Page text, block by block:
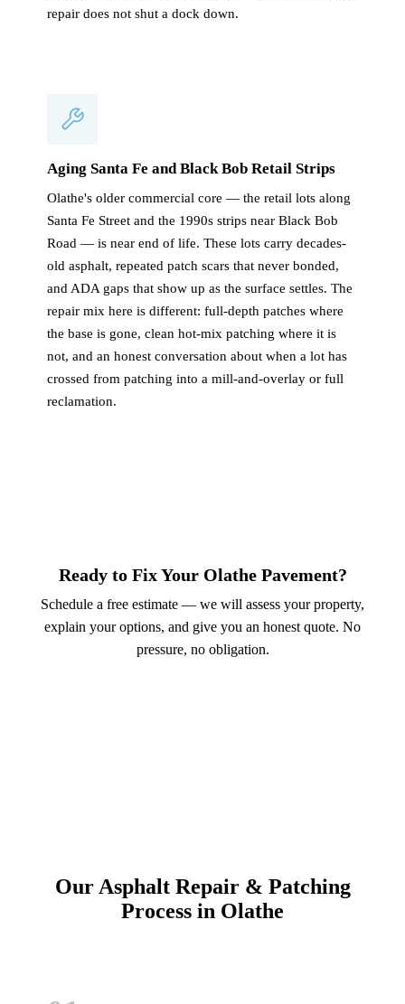
repair does not shut a dock down.
Aging Santa Fe and Black Bob Retail Strips
Olathe's older commercial core — the retail lots along
Santa Fe Street and the 1990s strips near Black Bob
Road — is near end of life. These lots carry decades-
old asphalt, repeated patch scars that never bonded,
and ADA gaps that show up as the surface settles. The
repair mix here is different: full-depth patches where
the base is gone, clean hot-mix patching where it is
not, and an honest conversation about when a lot has
crossed from patching into a mill-and-overlay or full
reclamation.
Ready to Fix Your Olathe Pavement?
Schedule a free estimate — we will assess your property,
explain your options, and give you an honest quote. No
pressure, no obligation.
Our Asphalt Repair & Patching
Process in Olathe